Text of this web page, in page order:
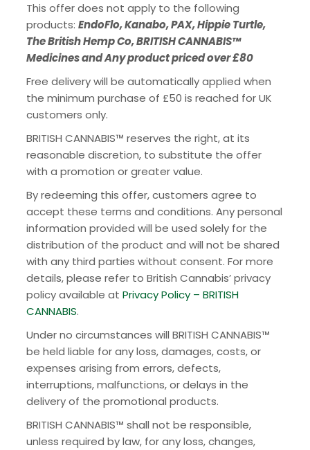
This offer does not apply to the following
products: EndoFlo, Kanabo, PAX, Hippie Turtle,
The British Hemp Co, BRITISH CANNABIS™
Medicines and Any product priced over £80
Free delivery will be automatically applied when
the minimum purchase of £50 is reached for UK
customers only.
BRITISH CANNABIS™ reserves the right, at its
reasonable discretion, to substitute the offer
with a promotion or greater value.
By redeeming this offer, customers agree to
accept these terms and conditions. Any personal
information provided will be used solely for the
distribution of the product and will not be shared
with any third parties without consent. For more
details, please refer to British Cannabis’ privacy
policy available at Privacy Policy – BRITISH
CANNABIS.
Under no circumstances will BRITISH CANNABIS™
be held liable for any loss, damages, costs, or
expenses arising from errors, defects,
interruptions, malfunctions, or delays in the
delivery of the promotional products.
BRITISH CANNABIS™ shall not be responsible,
unless required by law, for any loss, changes,